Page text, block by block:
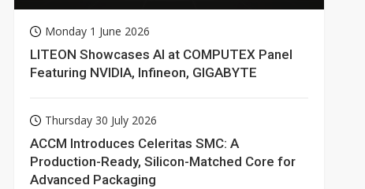
Monday 1 June 2026
LITEON Showcases AI at COMPUTEX Panel
Featuring NVIDIA, Infineon, GIGABYTE
Thursday 30 July 2026
ACCM Introduces Celeritas SMC: A
Production-Ready, Silicon-Matched Core for
Advanced Packaging